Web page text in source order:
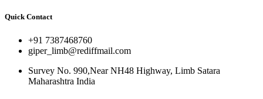
Quick Contact
+91 7387468760
giper_limb@rediffmail.com
Survey No. 990,Near NH48 Highway, Limb Satara
Maharashtra India